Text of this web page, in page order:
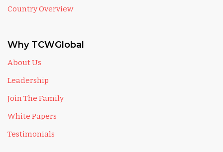
Country Overview
Why TCWGlobal
About Us
Leadership
Join The Family
White Papers
Testimonials